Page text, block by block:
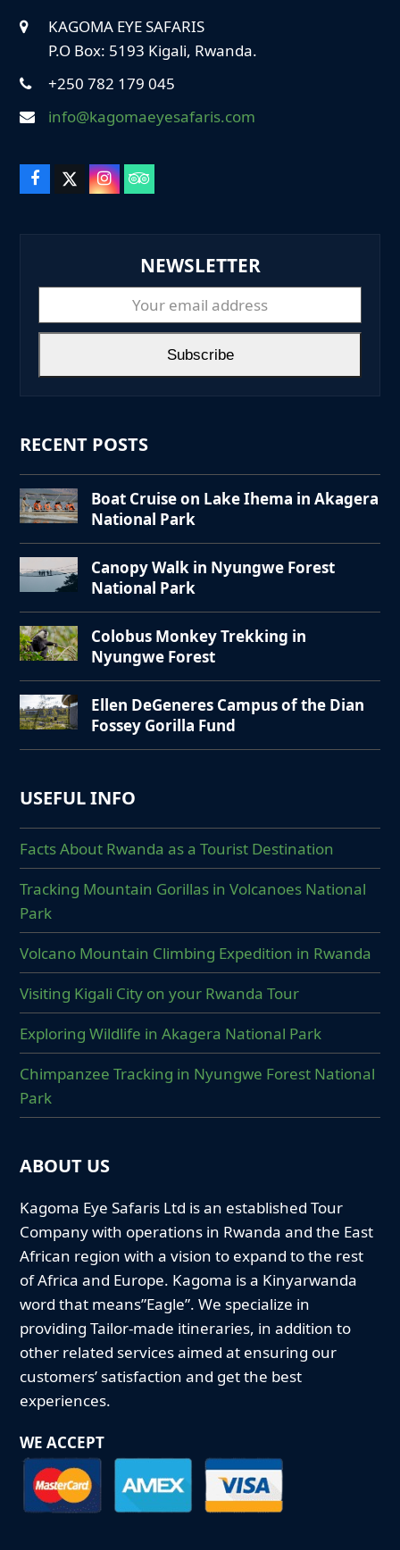
KAGOMA EYE SAFARIS
P.O Box: 5193 Kigali, Rwanda.
+250 782 179 045
info@kagomaeyesafaris.com
F
o
X
e
I
r
T
d
v
i
s
o
NEWSLETTER
email
Subscribe
RECENT POSTS
Boat Cruise on Lake Ihema in Akagera
National Park
Canopy Walk in Nyungwe Forest
National Park
Colobus Monkey Trekking in
Nyungwe Forest
Ellen DeGeneres Campus of the Dian
Fossey Gorilla Fund
USEFUL INFO
Facts About Rwanda as a Tourist Destination
Tracking Mountain Gorillas in Volcanoes National
Park
Volcano Mountain Climbing Expedition in Rwanda
Visiting Kigali City on your Rwanda Tour
Exploring Wildlife in Akagera National Park
Chimpanzee Tracking in Nyungwe Forest National
Park
ABOUT US
Kagoma Eye Safaris Ltd is an established Tour
Company with operations in Rwanda and the East
African region with a vision to expand to the rest
of Africa and Europe. Kagoma is a Kinyarwanda
word that means”Eagle”. We specialize in
providing Tailor-made itineraries, in addition to
other related services aimed at ensuring our
customers’ satisfaction and get the best
experiences.
WE ACCEPT